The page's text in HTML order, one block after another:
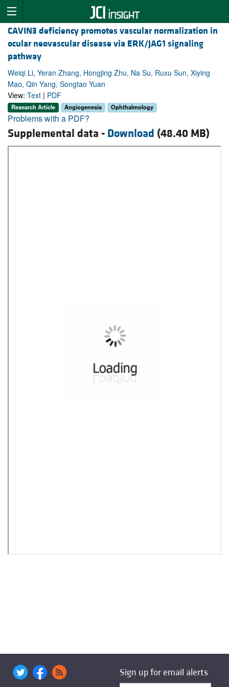
CAVIN3 deficiency promotes vascular normalization in
ocular neovascular disease via ERK/JAG1 signaling
pathway
Weiqi Li, Yeran Zhang, Hongjing Zhu, Na Su, Ruxu Sun, Xiying
Mao, Qin Yang, Songtao Yuan
View: Text | PDF
Research Article Angiogenesis Ophthalmology
Problems with a PDF?
Supplemental data - Download (48.40 MB)
Sign up for email alerts